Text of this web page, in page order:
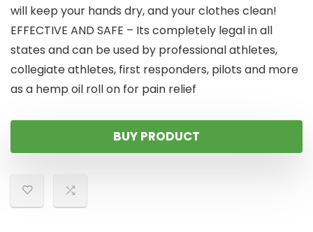
will keep your hands dry, and your clothes clean!
EFFECTIVE AND SAFE – Its completely legal in all
states and can be used by professional athletes,
collegiate athletes, first responders, pilots and more
as a hemp oil roll on for pain relief
BUY PRODUCT